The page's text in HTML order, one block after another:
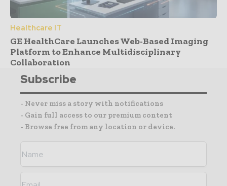
Healthcare IT
GE HealthCare Launches Web-Based Imaging
Platform to Enhance Multidisciplinary
Collaboration
Subscribe
- Never miss a story with notifications
- Gain full access to our premium content
- Browse free from any location or device.